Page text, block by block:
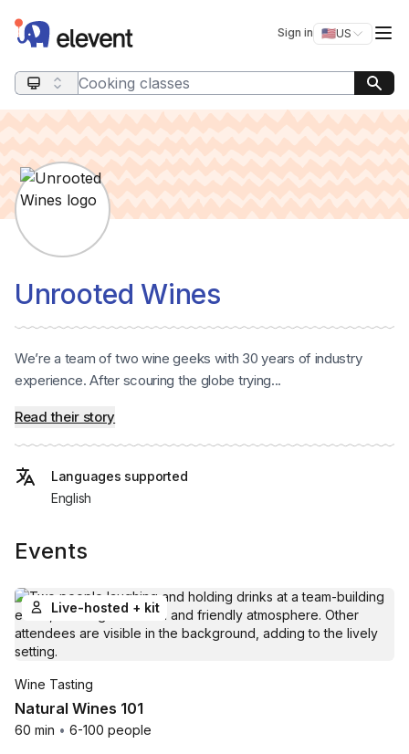
Elevent Sign in 🇺🇸US
Switch
Search query
Unrooted Wines
We’re a team of two wine geeks with 30 years of industry
experience. After scouring the globe trying...
Read their story
Languages supported
English
Events
Live-hosted + kit
Wine Tasting
Natural Wines 101
60 min • 6-100 people